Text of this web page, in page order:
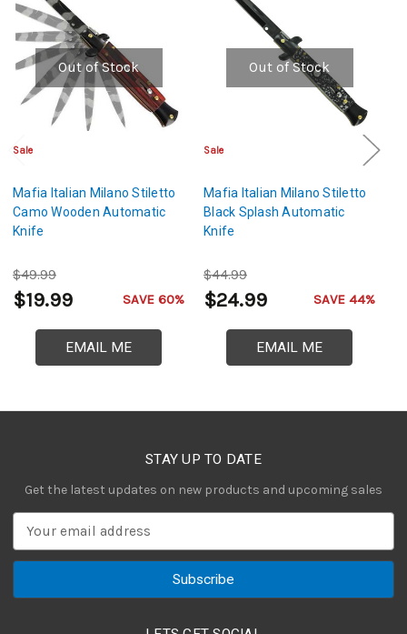
Out of Stock
Sale
Mafia Italian Milano Stiletto
Camo Wooden Automatic
Knife
$49.99
$19.99 SAVE 60%
EMAIL ME
Out of Stock
Sale
Mafia Italian Milano Stiletto
Black Splash Automatic
Knife
$44.99
$24.99 SAVE 44%
EMAIL ME
STAY UP TO DATE
Get the latest updates on new products and upcoming sales
a